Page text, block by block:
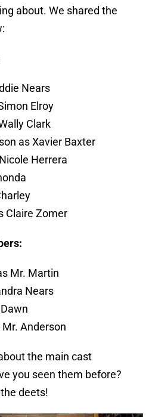
about. We shared the
Nears
Elroy
Clark
as Xavier Baxter
Herrera
Claire Zomer
Mr. Martin
Nears
Anderson
the main cast
you seen them before?
deets!